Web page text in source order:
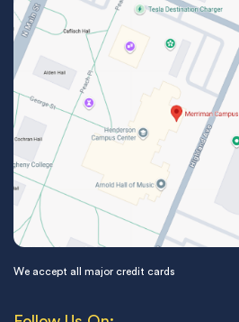
We accept all major credit cards